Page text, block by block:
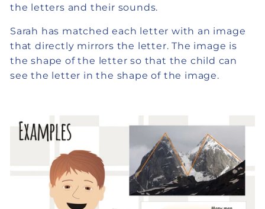
the letters and their sounds.
Sarah has matched each letter with an image
that directly mirrors the letter. The image is
the shape of the letter so that the child can
see the letter in the shape of the image.